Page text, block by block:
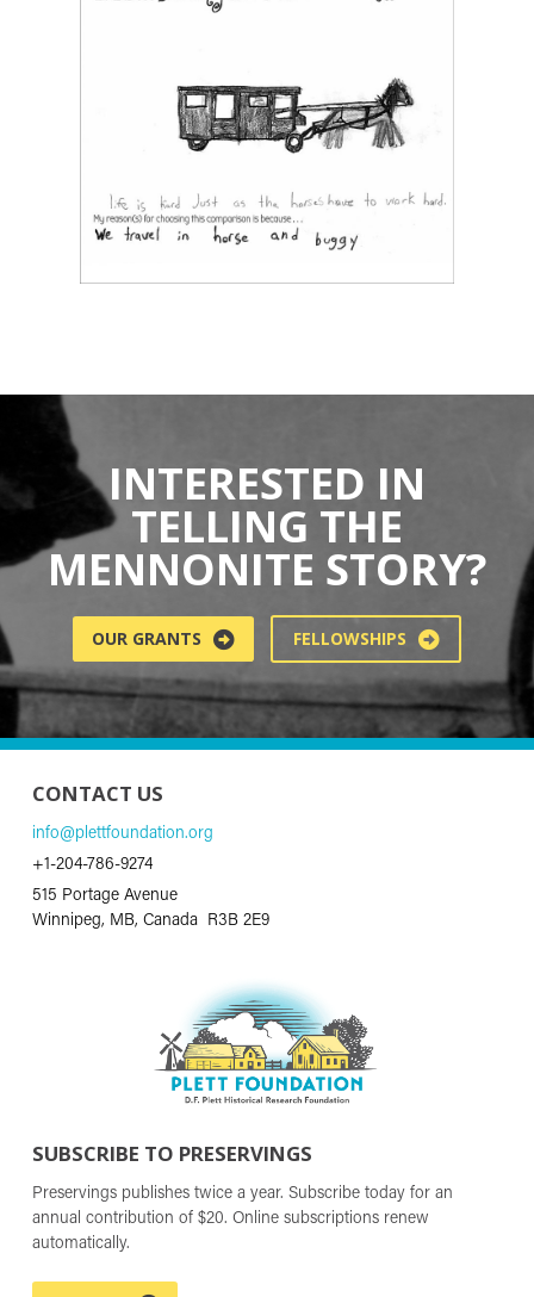
INTERESTED IN
TELLING THE
MENNONITE STORY?
OUR GRANTS FELLOWSHIPS
CONTACT US
info@plettfoundation.org
+1-204-786-9274
515 Portage Avenue
Winnipeg, MB, Canada R3B 2E9
SUBSCRIBE TO PRESERVINGS
Preservings publishes twice a year. Subscribe today for an
annual contribution of $20. Online subscriptions renew
automatically.